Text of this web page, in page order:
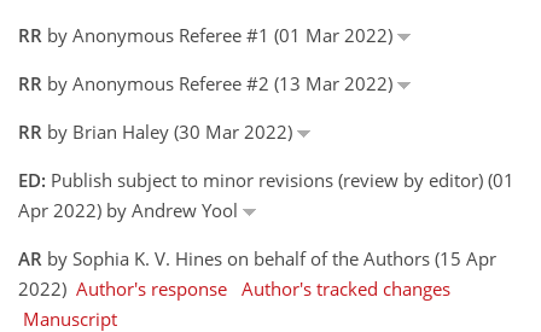
RR by Anonymous Referee #1 (01 Mar 2022)
RR by Anonymous Referee #2 (13 Mar 2022)
RR by Brian Haley (30 Mar 2022)
ED: Publish subject to minor revisions (review by editor) (01
Apr 2022) by Andrew Yool
AR by Sophia K. V. Hines on behalf of the Authors (15 Apr
2022) Author's response Author's tracked changes
Manuscript